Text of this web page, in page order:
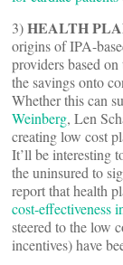
3)HEALTH
origins of IPA-
providers based
the savings onto
Whether this can
Weinberg, Len
creating low cost
It’ll be interesting
the uninsured to
report that health
cost-effectiveness
steered to the low
incentives) have